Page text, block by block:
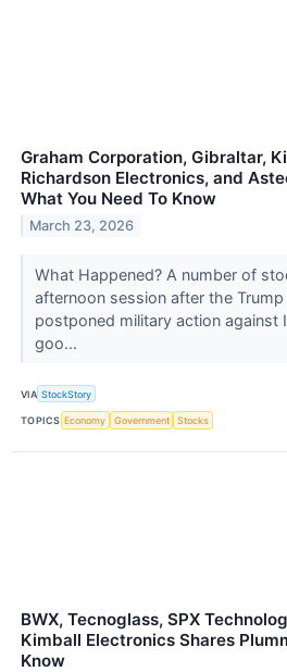
Graham Corporation, Gibraltar,
Richardson Electronics, and
What You Need To Know
March 23, 2026
What Happened? A number of
afternoon session after the
postponed military action against
goo...
VIA StockStory
TOPICS Economy Government Stocks
BWX, Tecnoglass, SPX
Kimball Electronics Shares
Know